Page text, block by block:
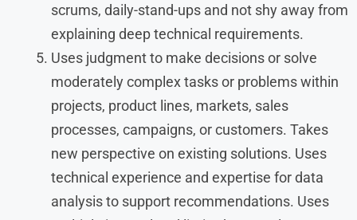
scrums, daily-stand-ups and not shy away from
explaining deep technical requirements.
Uses judgment to make decisions or solve
moderately complex tasks or problems within
projects, product lines, markets, sales
processes, campaigns, or customers. Takes
new perspective on existing solutions. Uses
technical experience and expertise for data
analysis to support recommendations. Uses